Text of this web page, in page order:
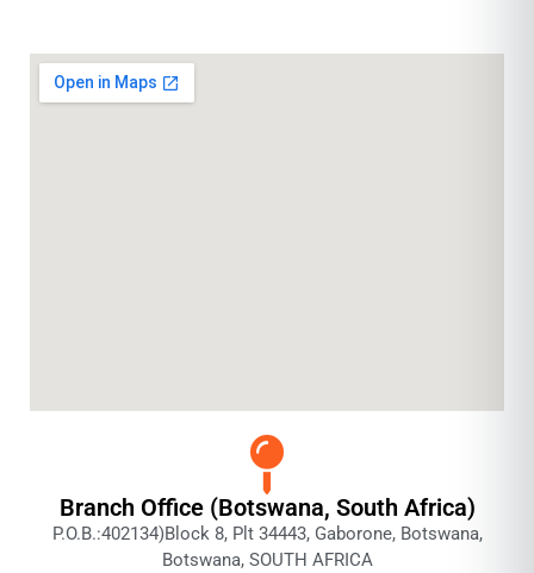
Branch Office (Botswana, South Africa)
P.O.B.:402134)Block 8, Plt 34443, Gaborone, Botswana,
Botswana, SOUTH AFRICA